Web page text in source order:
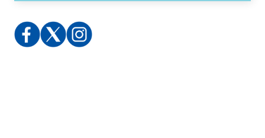
Facebook:
profile.php
X
(Twitter):
Instagram:
@indstatereslife